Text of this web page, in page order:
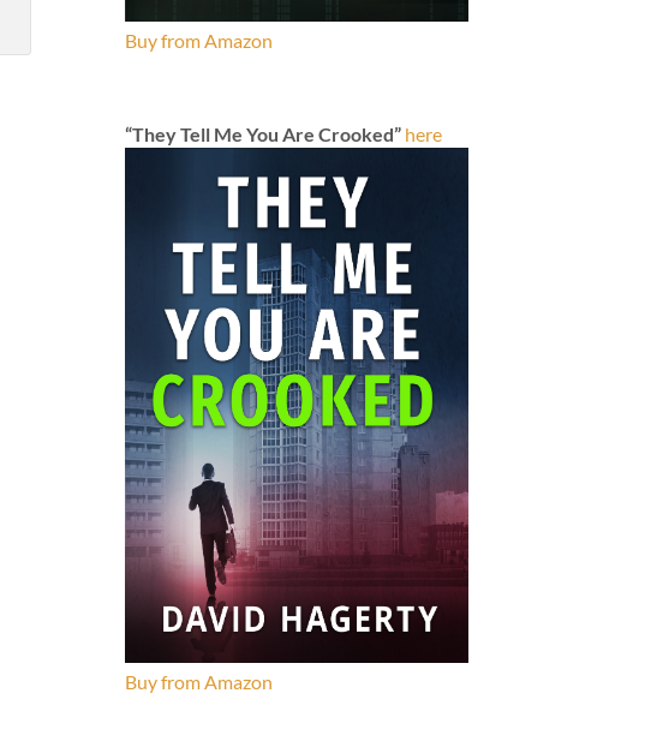
Buy from Amazon
“They Tell Me You Are Crooked” here
Buy from Amazon